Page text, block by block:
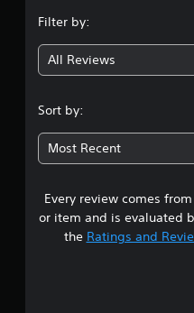
Filter by:
All Reviews
Sort by:
Most Recent
Every review comes
or item and is evaluated
the Ratings and